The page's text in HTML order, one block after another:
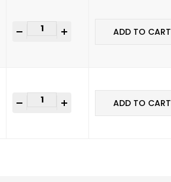
ADD TO CART
ADD TO CART